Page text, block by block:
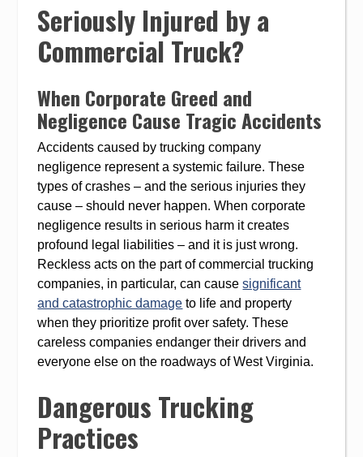
Seriously Injured by a
Commercial Truck?
When Corporate Greed and
Negligence Cause Tragic Accidents
Accidents caused by trucking company
negligence represent a systemic failure. These
types of crashes – and the serious injuries they
cause – should never happen. When corporate
negligence results in serious harm it creates
profound legal liabilities – and it is just wrong.
Reckless acts on the part of commercial trucking
companies, in particular, can causesignificant
and catastrophic damage to life and property
when they prioritize profit over safety. These
careless companies endanger their drivers and
everyone else on the roadways of West Virginia.
Dangerous Trucking
Practices